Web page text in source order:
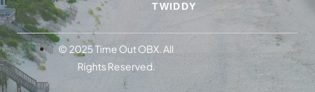
TWIDDY
© 2025 Time Out OBX. All
Rights Reserved.